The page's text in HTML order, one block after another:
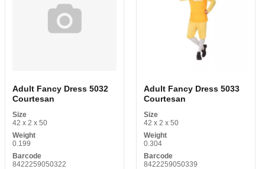
Adult Fancy Dress 5032
Courtesan
Size
42 x 2 x 50
Weight
0.199
Barcode
8422259050322
Adult Fancy Dress 5033
Courtesan
Size
42 x 2 x 50
Weight
0.304
Barcode
8422259050339